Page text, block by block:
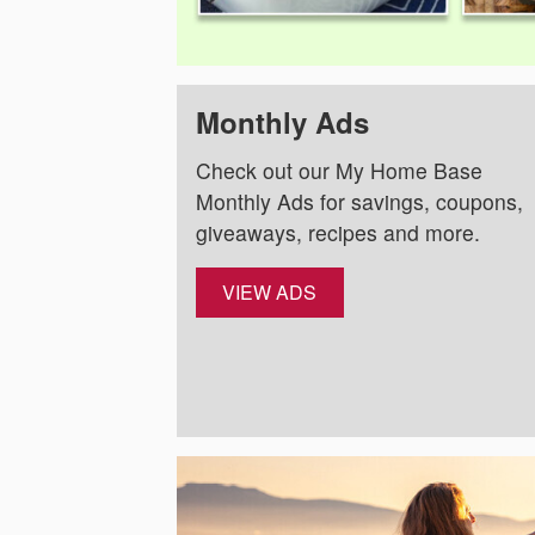
Monthly Ads
Check out our My Home Base
Monthly Ads for savings, coupons,
giveaways, recipes and more.
VIEW ADS